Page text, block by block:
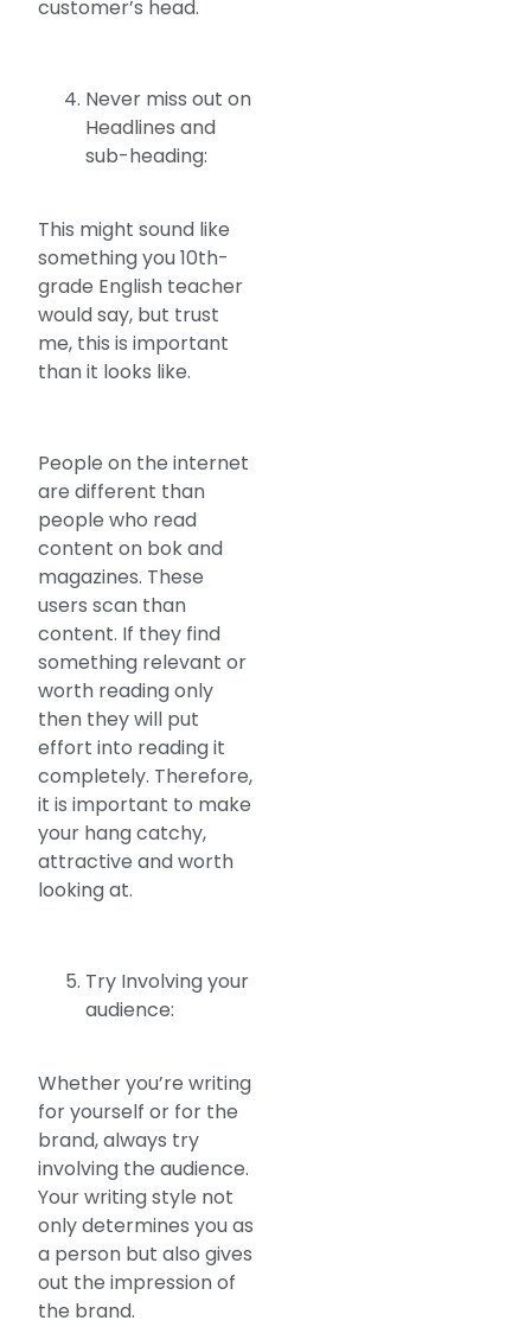
customer’s head.
Never miss out on
Headlines and
sub-heading:
This might sound like
something you 10th-
grade English teacher
would say, but trust
me, this is important
than it looks like.
People on the internet
are different than
people who read
content on bok and
magazines. These
users scan than
content. If they find
something relevant or
worth reading only
then they will put
effort into reading it
completely. Therefore,
it is important to make
your hang catchy,
attractive and worth
looking at.
Try Involving your
audience:
Whether you’re writing
for yourself or for the
brand, always try
involving the audience.
Your writing style not
only determines you as
a person but also gives
out the impression of
the brand.